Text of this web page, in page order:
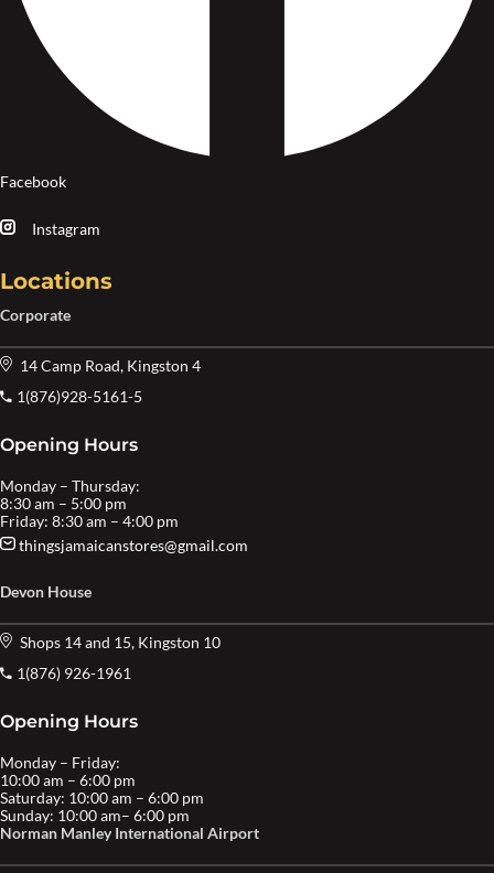
Facebook
Instagram
Locations
Corporate
14 Camp Road, Kingston 4
1(876)928-5161-5
Opening Hours
Monday – Thursday:
8:30 am – 5:00 pm
Friday: 8:30 am – 4:00 pm
thingsjamaicanstores@gmail.com
Devon House
Shops 14 and 15, Kingston 10
1(876) 926-1961
Opening Hours
Monday – Friday:
10:00 am – 6:00 pm
Saturday: 10:00 am – 6:00 pm
Sunday: 10:00 am– 6:00 pm
Norman Manley International Airport